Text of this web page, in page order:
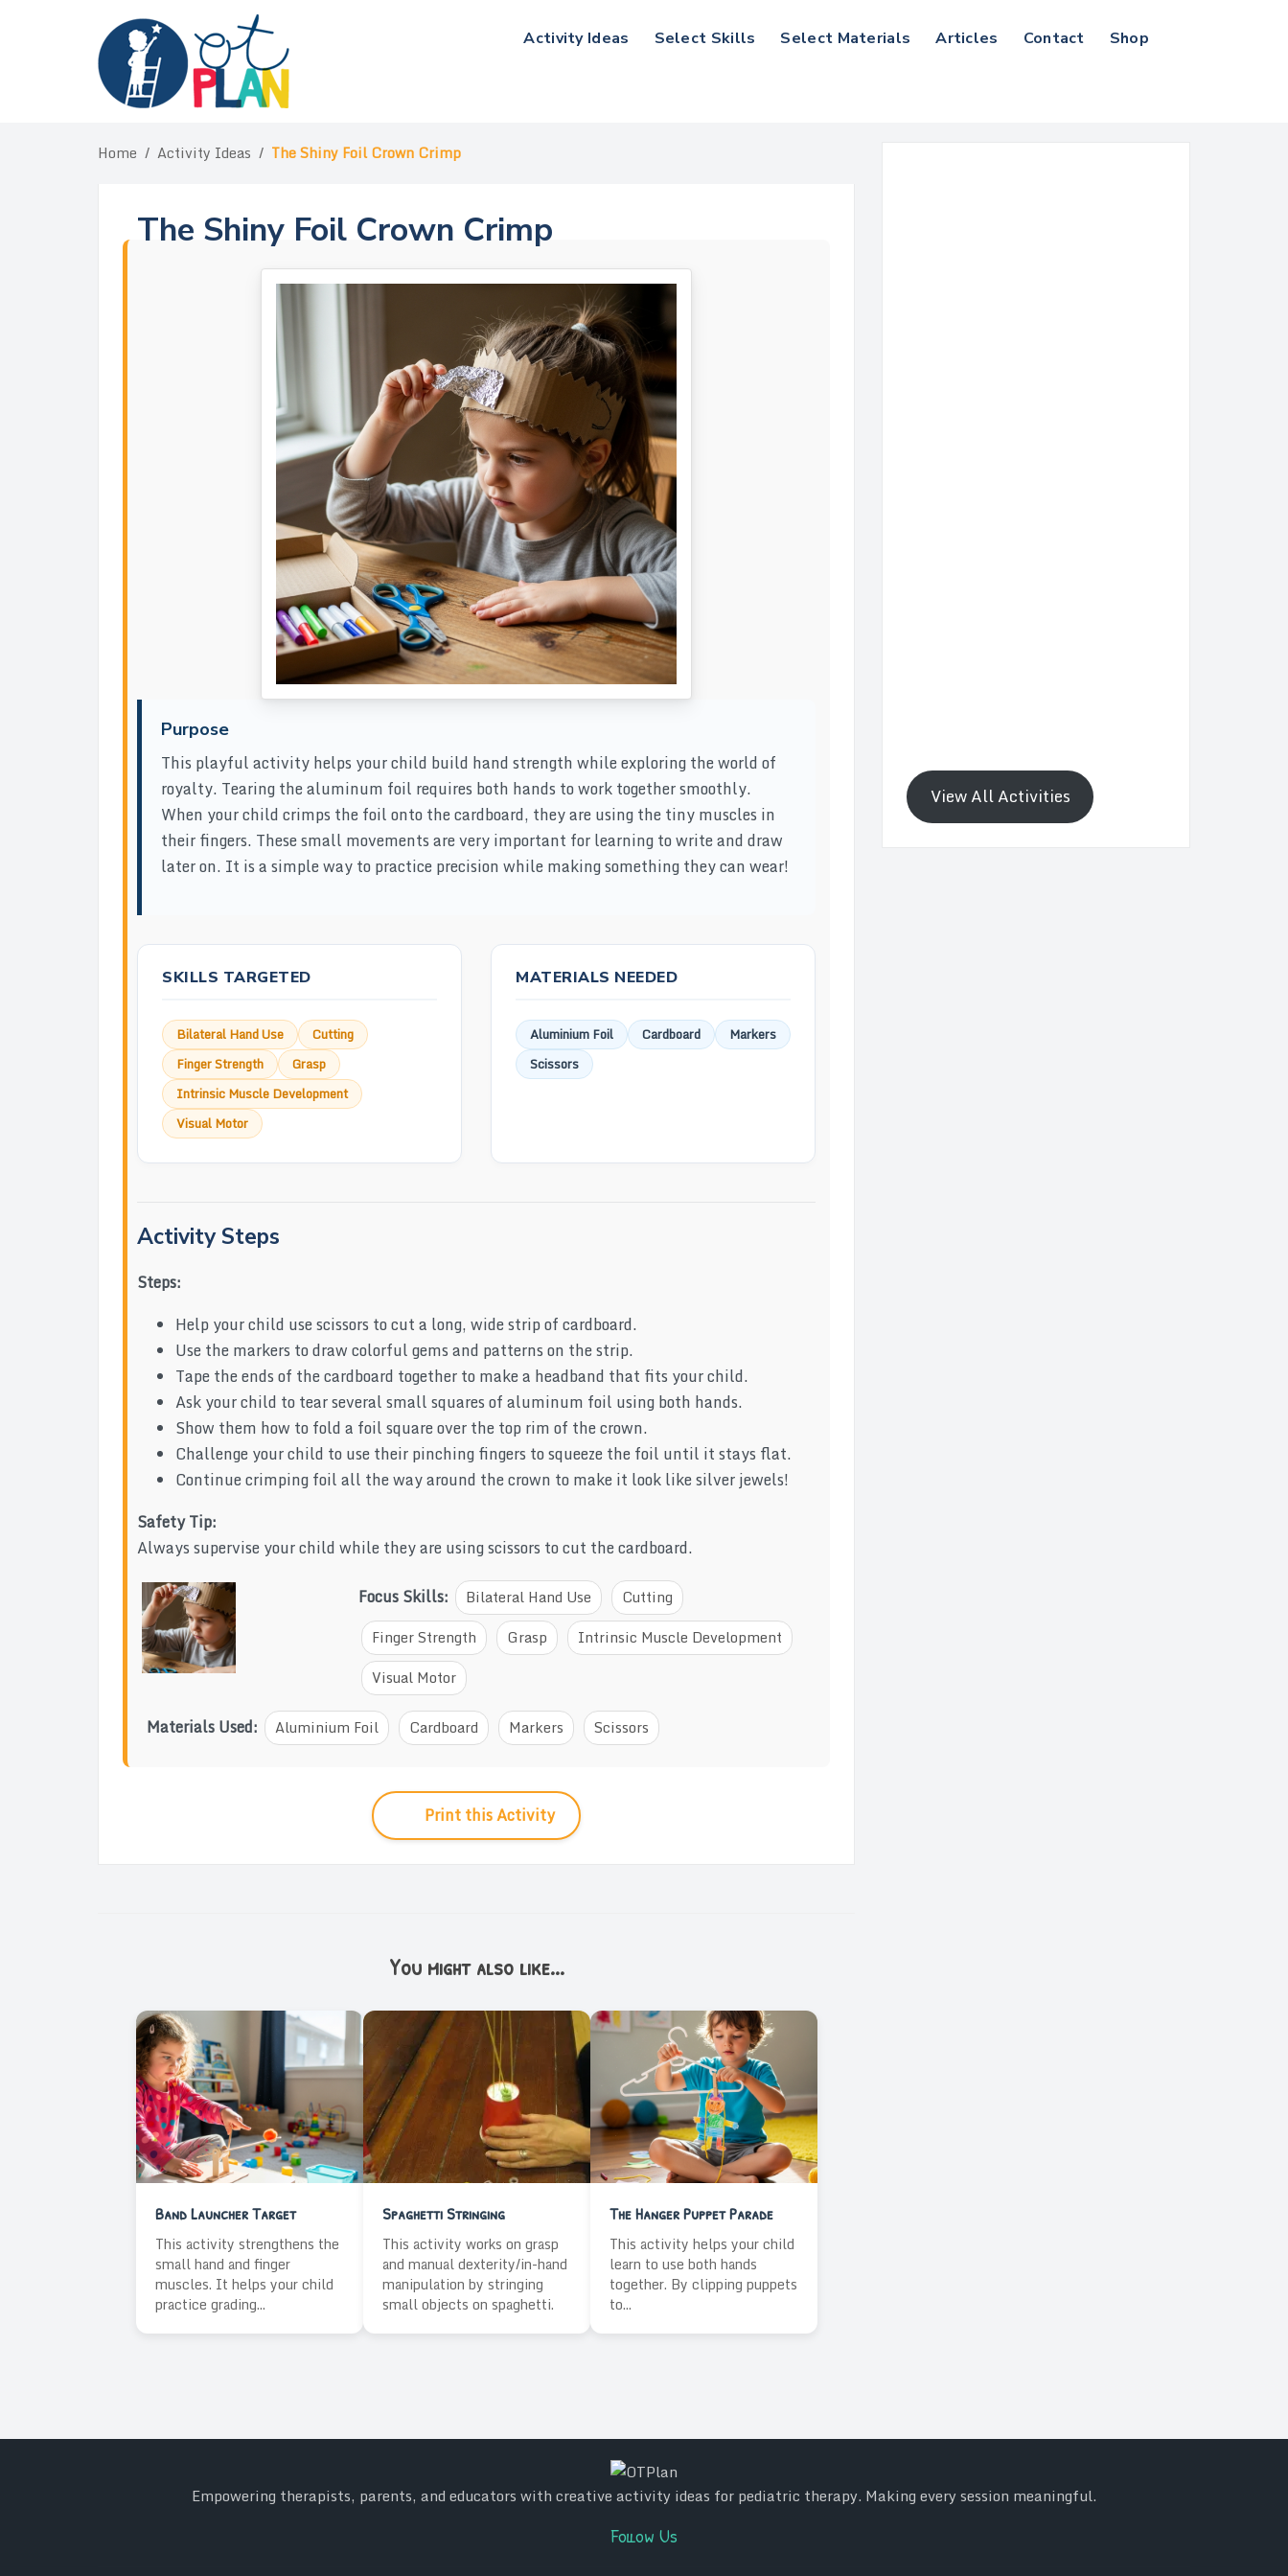
Activity Ideas Select Skills Select Materials Articles Contact Shop
Home / Activity Ideas / The Shiny Foil Crown Crimp
The Shiny Foil Crown Crimp
Purpose
This playful activity helps your child build hand strength while exploring the world of
royalty. Tearing the aluminum foil requires both hands to work together smoothly.
When your child crimps the foil onto the cardboard, they are using the tiny muscles in
their fingers. These small movements are very important for learning to write and draw
later on. It is a simple way to practice precision while making something they can wear!
SKILLS TARGETED
Bilateral Hand Use
Cutting
Finger Strength
Grasp
Intrinsic Muscle Development
Visual Motor
MATERIALS NEEDED
Aluminium Foil Cardboard
Markers
Scissors
Activity Steps
Steps:
Help your child use scissors to cut a long, wide strip of cardboard.
Use the markers to draw colorful gems and patterns on the strip.
Tape the ends of the cardboard together to make a headband that fits your child.
Ask your child to tear several small squares of aluminum foil using both hands.
Show them how to fold a foil square over the top rim of the crown.
Challenge your child to use their pinching fingers to squeeze the foil until it stays flat.
Continue crimping foil all the way around the crown to make it look like silver jewels!
Safety Tip:
Always supervise your child while they are using scissors to cut the cardboard.
Focus Skills:
Bilateral Hand Use
Cutting
Finger Strength
Grasp
Intrinsic Muscle Development
Visual Motor
Materials Used: Aluminium Foil Cardboard Markers Scissors
Print this Activity
You might also like...
Band Launcher Target
This activity strengthens the
small hand and finger
muscles. It helps your child
practice grading...
Spaghetti Stringing
This activity works on grasp
and manual dexterity/in-hand
manipulation by stringing
small objects on spaghetti.
The Hanger Puppet Parade
This activity helps your child
learn to use both hands
together. By clipping puppets
to...
View All Activities
Empowering therapists, parents, and educators with creative activity ideas for pediatric therapy. Making every session meaningful.
Follow Us